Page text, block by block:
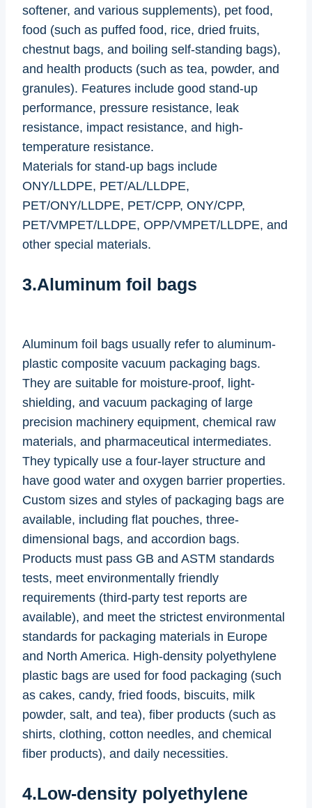
softener, and various supplements), pet food,
food (such as puffed food, rice, dried fruits,
chestnut bags, and boiling self-standing bags),
and health products (such as tea, powder, and
granules). Features include good stand-up
performance, pressure resistance, leak
resistance, impact resistance, and high-
temperature resistance.
Materials for stand-up bags include
ONY/LLDPE, PET/AL/LLDPE,
PET/ONY/LLDPE, PET/CPP, ONY/CPP,
PET/VMPET/LLDPE, OPP/VMPET/LLDPE, and
other special materials.
3.Aluminum foil bags
Aluminum foil bags usually refer to aluminum-
plastic composite vacuum packaging bags.
They are suitable for moisture-proof, light-
shielding, and vacuum packaging of large
precision machinery equipment, chemical raw
materials, and pharmaceutical intermediates.
They typically use a four-layer structure and
have good water and oxygen barrier properties.
Custom sizes and styles of packaging bags are
available, including flat pouches, three-
dimensional bags, and accordion bags.
Products must pass GB and ASTM standards
tests, meet environmentally friendly
requirements (third-party test reports are
available), and meet the strictest environmental
standards for packaging materials in Europe
and North America. High-density polyethylene
plastic bags are used for food packaging (such
as cakes, candy, fried foods, biscuits, milk
powder, salt, and tea), fiber products (such as
shirts, clothing, cotton needles, and chemical
fiber products), and daily necessities.
4.Low-density polyethylene